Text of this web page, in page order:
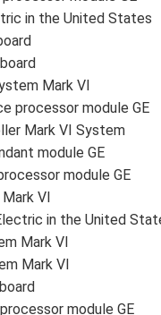
in the United States
Mark VI
processor module GE
Mark VI System
module GE
module GE
VI
in the United
Mark VI
Mark VI
module GE